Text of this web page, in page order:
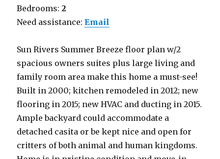
Bedrooms:2
Need assistance:Email
Sun Rivers Summer Breeze floor plan w/2
spacious owners suites plus large living and
family room area make this home a must-see!
Built in 2000; kitchen remodeled in 2012; new
flooring in 2015; new HVAC and ducting in 2015.
Ample backyard could accommodate a
detached casita or be kept nice and open for
critters of both animal and human kingdoms.